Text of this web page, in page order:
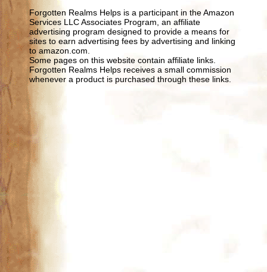
Forgotten Realms Helps is a participant in the Amazon
Services LLC Associates Program, an affiliate
advertising program designed to provide a means for
sites to earn advertising fees by advertising and linking
to amazon.com.
Some pages on this website contain affiliate links.
Forgotten Realms Helps receives a small commission
whenever a product is purchased through these links.